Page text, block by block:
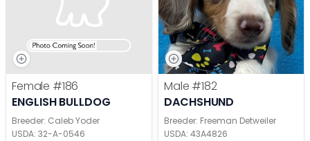
Female #186
ENGLISH BULLDOG
Breeder: Caleb Yoder
USDA: 32-A-0546
Male #182
DACHSHUND
Breeder: Freeman Detweiler
USDA: 43A4826